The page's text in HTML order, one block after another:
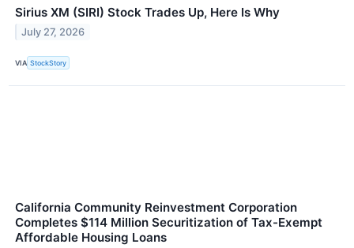
Sirius XM (SIRI) Stock Trades Up, Here Is Why
July 27, 2026
VIA StockStory
California Community Reinvestment Corporation
Completes $114 Million Securitization of Tax-Exempt
Affordable Housing Loans